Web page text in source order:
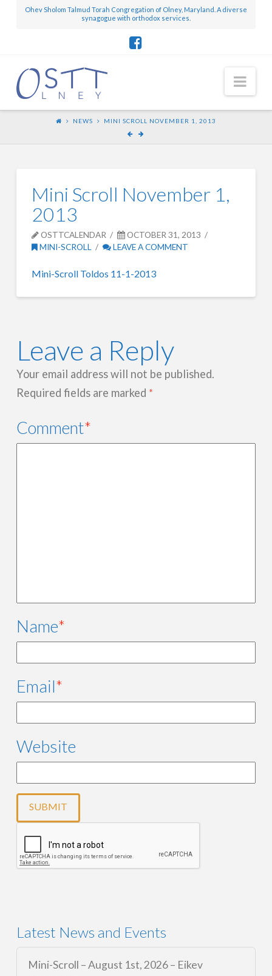
Ohev Sholom Talmud Torah Congregation of Olney, Maryland. A diverse
synagogue with orthodox services.
NEWS MINI SCROLL NOVEMBER 1, 2013
Mini Scroll November 1,
2013
OSTTCALENDAR
OCTOBER 31, 2013
MINI-SCROLL
LEAVE A COMMENT
Mini-Scroll Toldos 11-1-2013
Leave a Reply
Your email address will not be published.
Required fields are marked *
Comment*
Name*
Email*
Website
Latest News and Events
Mini-Scroll – August 1st, 2026 – Eikev